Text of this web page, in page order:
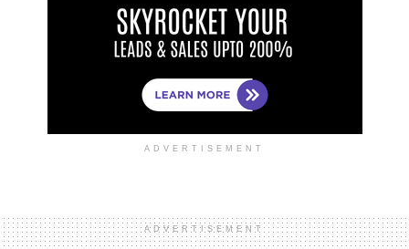
ADVERTISEMENT
ADVERTISEMENT